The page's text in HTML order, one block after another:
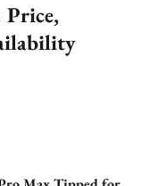
Price,